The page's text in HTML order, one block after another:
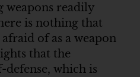
weapons readily
is nothing that
of as a weapon
that the
defense, which is